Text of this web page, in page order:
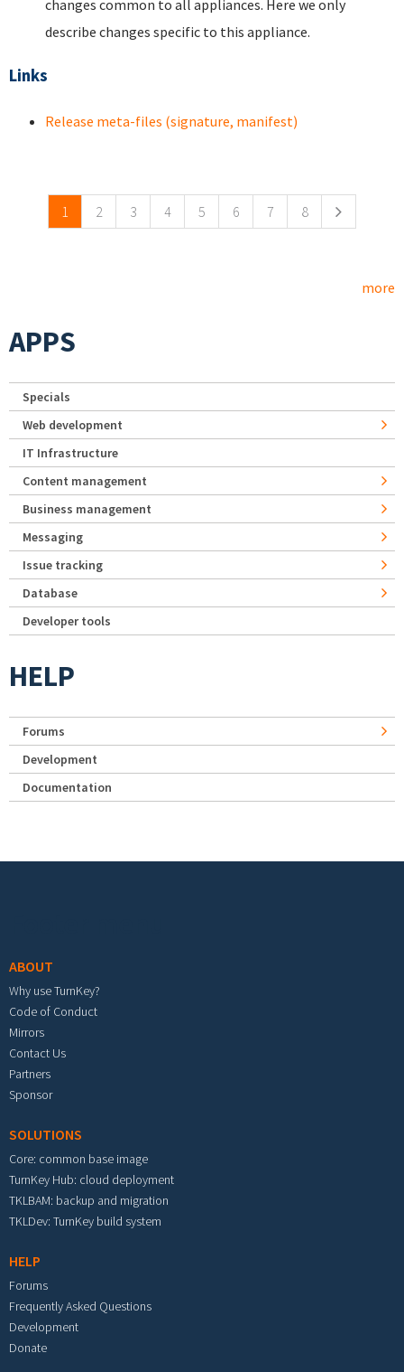
changes common to all appliances. Here we only
describe changes specific to this appliance.
Links
Release meta-files (signature, manifest)
1 2 3 4 5 6 7 8
more
APPS
Specials
Web development
IT Infrastructure
Content management
Business management
Messaging
Issue tracking
Database
Developer tools
HELP
Forums
Development
Documentation
ABOUT
Why use TurnKey?
Code of Conduct
Mirrors
Contact Us
Partners
Sponsor
SOLUTIONS
Core: common base image
TurnKey Hub: cloud deployment
TKLBAM: backup and migration
TKLDev: TurnKey build system
HELP
Forums
Frequently Asked Questions
Development
Donate